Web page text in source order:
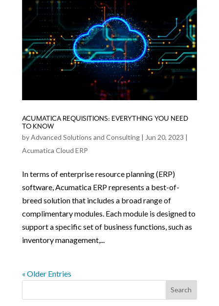
ACUMATICA REQUISITIONS: EVERYTHING YOU NEED
TO KNOW
byAdvanced Solutions and Consulting| Jun 20, 2023 |
Acumatica Cloud ERP
In terms of enterprise resource planning (ERP)
software, Acumatica ERP represents a best-of-
breed solution that includes a broad range of
complimentary modules. Each module is designed to
support a specific set of business functions, such as
inventory management,...
« Older Entries